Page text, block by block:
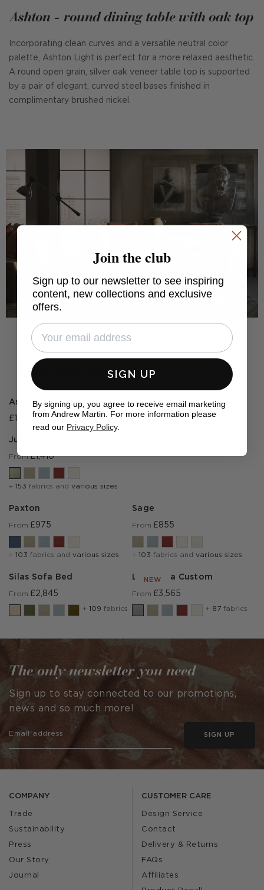
Ashton - round dining table with oak top
Incorporating clean curves and a versatile neutral color
palette, Ashton Light is perfect for a more relaxed aesthetic.
A round open grain, silver oak veneer table top is supported
by a pair of elegant, curved steel bases finished in
complimentary brushed nickel.
Complete the look
Ashton Round Dining Table
£1,795
Julia
From £1,410
+ 153 fabrics and various sizes
Paxton
From £975
+ 103 fabrics and various sizes
Sage
From £855
+ 103 fabrics and various sizes
Silas Sofa Bed
From £2,845
+ 109 fabrics
NEW
Lear Sofa Custom
From £3,565
+ 87 fabrics
COMPANY
Trade
Sustainability
Press
Our Story
Journal
CUSTOMER CARE
Design Service
Contact
Delivery & Returns
FAQs
Affiliates
The only newsletter you need
Sign up to stay connected to our promotions,
news and so much more!
SIGN UP
Join the club
Sign up to our newsletter to see inspiring
content, new collections and exclusive
offers.
SIGN UP
By signing up, you agree to receive email marketing
from Andrew Martin. For more information please
read our Privacy Policy.